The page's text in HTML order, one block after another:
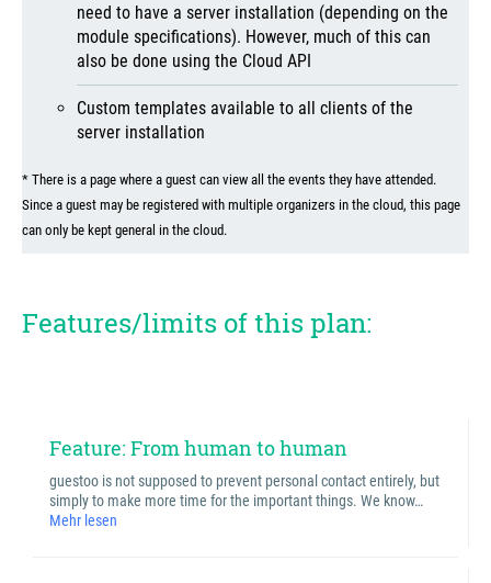
need to have a server installation (depending on the
module specifications). However, much of this can
also be done using the Cloud API
Custom templates available to all clients of the
server installation
* There is a page where a guest can view all the events they have attended.
Since a guest may be registered with multiple organizers in the cloud, this page
can only be kept general in the cloud.
Features/limits of this plan:
Feature: From human to human
guestoo is not supposed to prevent personal contact entirely, but
simply to make more time for the important things. We know…
Mehr lesen